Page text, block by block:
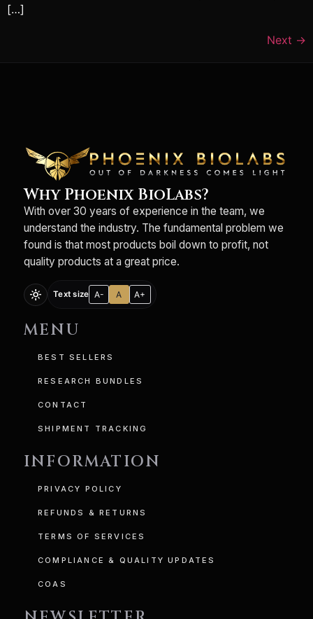
[…]
Next →
Why Phoenix BioLabs?
With over 30 years of experience in the team, we
understand the industry. The fundamental problem we
found is that most products boil down to profit, not
quality products at a great price.
light_mode Text size A- A A+
MENU
BEST SELLERS
RESEARCH BUNDLES
CONTACT
SHIPMENT TRACKING
INFORMATION
PRIVACY POLICY
REFUNDS & RETURNS
TERMS OF SERVICES
COMPLIANCE & QUALITY UPDATES
COAS